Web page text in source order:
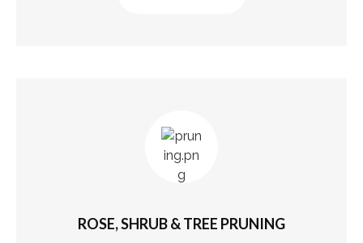
ROSE, SHRUB & TREE PRUNING